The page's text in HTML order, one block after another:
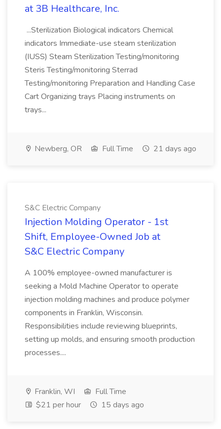
at 3B Healthcare, Inc.
...Sterilization Biological indicators Chemical
indicators Immediate-use steam sterilization
(IUSS) Steam Sterilization Testing/monitoring
Steris Testing/monitoring Sterrad
Testing/monitoring Preparation and Handling Case
Cart Organizing trays Placing instruments on
trays...
Newberg, OR Full Time 21 days ago
S&C Electric Company
Injection Molding Operator - 1st
Shift, Employee-Owned Job at
S&C Electric Company
A 100% employee-owned manufacturer is
seeking a Mold Machine Operator to operate
injection molding machines and produce polymer
components in Franklin, Wisconsin.
Responsibilities include reviewing blueprints,
setting up molds, and ensuring smooth production
processes....
Franklin, WI
Full Time
$21 per hour
15 days ago